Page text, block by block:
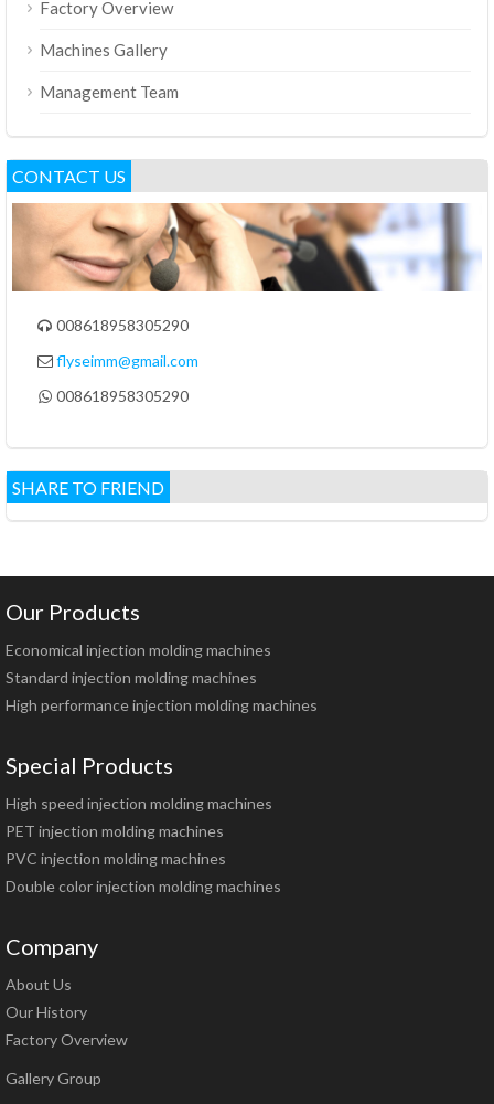
Factory Overview
Machines Gallery
Management Team
CONTACT US
 008618958305290
 flyseimm@gmail.com
 008618958305290
SHARE TO FRIEND
Our Products
Economical injection molding machines
Standard injection molding machines
High performance injection molding machines
Special Products
High speed injection molding machines
PET injection molding machines
PVC injection molding machines
Double color injection molding machines
Company
About Us
Our History
Factory Overview
Gallery Group